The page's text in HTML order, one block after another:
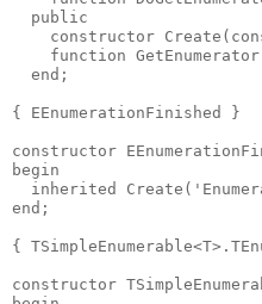
  public
constructor
function
  end;
{ EEnumerationFinished }
constructor
begin
inherited
end;
{
constructor